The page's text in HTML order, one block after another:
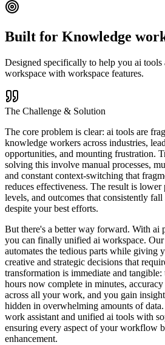
Built for Knowledge
Designed specifically to help you ai tools
workspace with workspace features.
The Challenge & Solution
The core problem is clear: ai tools are
knowledge workers across industries,
opportunities, and mounting frustration.
solving this involve manual processes,
and constant context-switching that
reduces effectiveness. The result is
levels, and outcomes that consistently
despite your best efforts.
But there's a better way forward. With ai
you can finally unified ai workspace. Our
automates the tedious parts while giving
creative and strategic decisions that
transformation is immediate and tangible:
hours now complete in minutes,
across all your work, and you gain
hidden in overwhelming amounts of
work assistant and unified ai tools with
ensuring every aspect of your workflow
enhancement.